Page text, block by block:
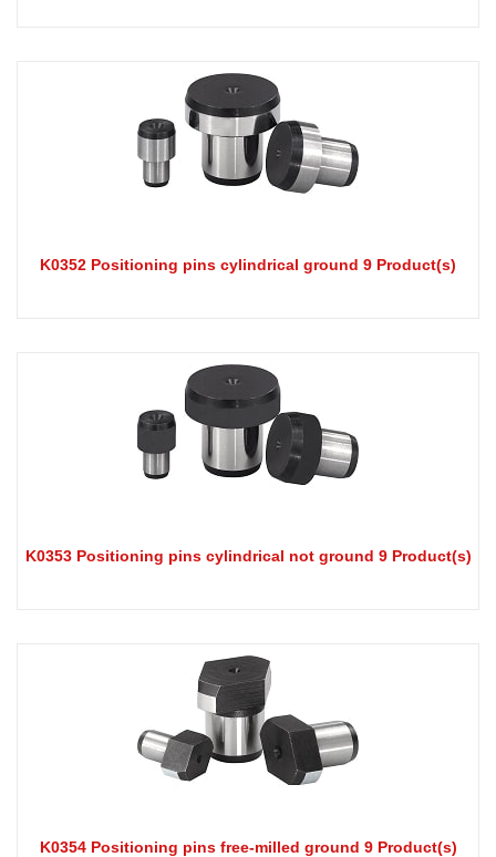
K0352 Positioning pins cylindrical ground 9 Product(s)
K0353 Positioning pins cylindrical not ground 9 Product(s)
K0354 Positioning pins free-milled ground 9 Product(s)